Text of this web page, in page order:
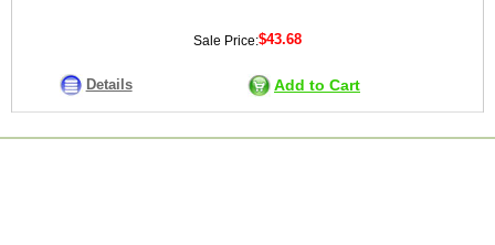
Sale Price:$43.68
Details Add to Cart